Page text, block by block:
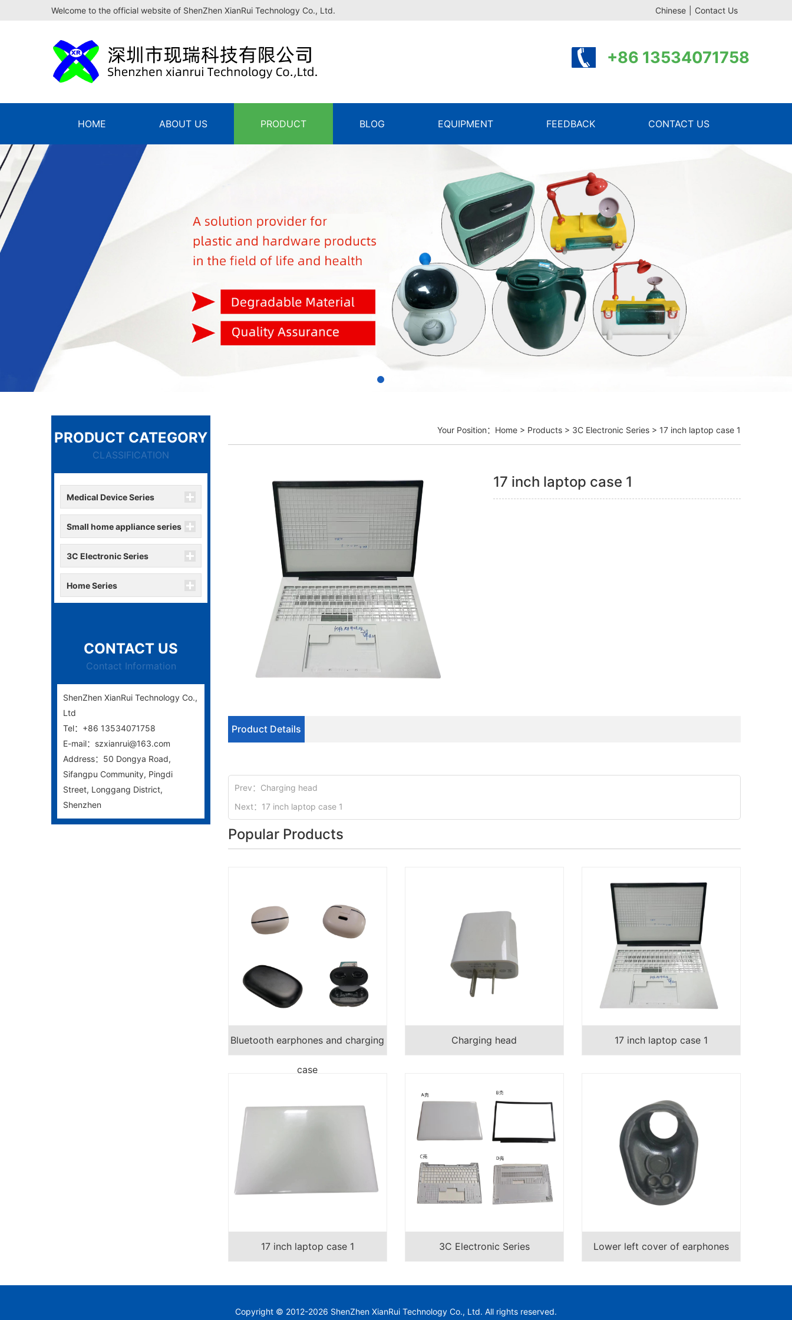
Welcome to the official website of ShenZhen XianRui Technology Co., Ltd. Chinese Contact Us
+86 13534071758
HOME ABOUT US PRODUCT BLOG EQUIPMENT FEEDBACK CONTACT US
PRODUCT CATEGORY
CLASSIFICATION
Medical Device Series
Small home appliance series
3C Electronic Series
Home Series
CONTACT US
Contact Information
ShenZhen XianRui Technology Co.,
Ltd
Tel：+86 13534071758
E-mail：szxianrui@163.com
Address：50 Dongya Road,
Sifangpu Community, Pingdi
Street, Longgang District,
Shenzhen
Your Position： Home > Products > 3C Electronic Series > 17 inch laptop case 1
17 inch laptop case 1
Product Details
Prev： Charging head
Next： 17 inch laptop case 1
Popular Products
Bluetooth earphones and charging
case
Charging head 17 inch laptop case 1
17 inch laptop case 1 3C Electronic Series Lower left cover of earphones
Copyright © 2012-2026 ShenZhen XianRui Technology Co., Ltd. All rights reserved.